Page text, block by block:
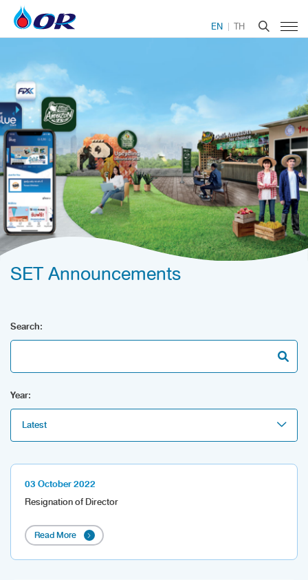
EN TH
SET Announcements
Search:
Year:
Latest
03 October 2022
Resignation of Director
Read More